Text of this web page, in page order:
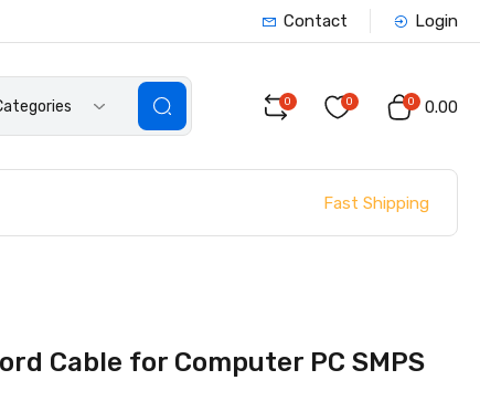
Contact Login
0 0 0 ₹0.00
Fast Shipping
Cable for Computer PC SMPS